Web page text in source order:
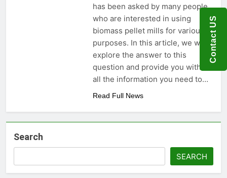
How Fish Feed Production
Improves Aquaculture
Efficiency
3 Months Ago
Wood Pellet Machine Price
and Biomass Pellet Plant
Investment: Everything You
Need to Know Before Buying
Livestock Feed Pellet
Machine: Why Farmers Are
Switching from Mash Feed
3 Months Ago
has been asked by many people
who are interested in using
biomass pellet mills for various
purposes. In this article, we will
explore the answer to this
question and provide you with
all the information you need to…
Read Full News
Search
SEARCH
Contact US